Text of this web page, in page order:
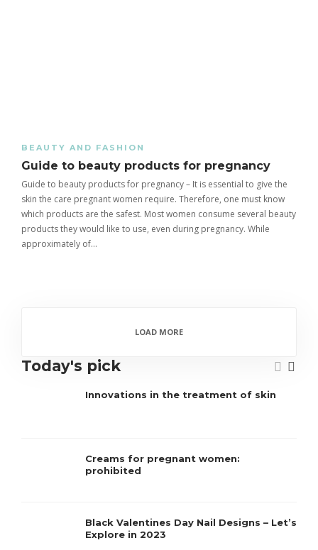
BEAUTY AND FASHION
Guide to beauty products for pregnancy
Guide to beauty products for pregnancy – It is essential to give the
skin the care pregnant women require. Therefore, one must know
which products are the safest. Most women consume several beauty
products they would like to use, even during pregnancy. While
approximately of…
LOAD MORE
Today's pick
Innovations in the treatment of skin
Creams for pregnant women:
prohibited
Black Valentines Day Nail Designs – Let’s
Explore in 2023